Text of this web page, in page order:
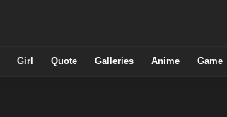
Girl Quote Galleries Anime Game